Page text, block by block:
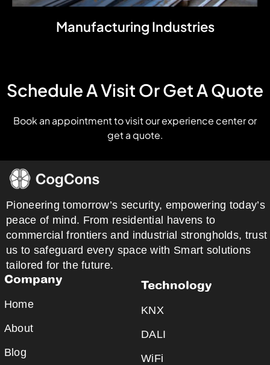
Manufacturing Industries
Schedule A Visit Or Get A Quote
Book an appointment to visit our experience center or
get a quote.
Pioneering tomorrow’s security, empowering today’s
peace of mind. From residential havens to
commercial frontiers and industrial strongholds, trust
us to safeguard every space with Smart solutions
tailored for the future.
Company
Home
About
Blog
Technology
KNX
DALI
WiFi